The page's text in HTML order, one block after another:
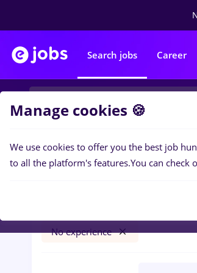
Search jobs Career
Filters
No experience
Manage cookies 🍪
We use cookies to offer you the best job
to all the platform's features.You can check